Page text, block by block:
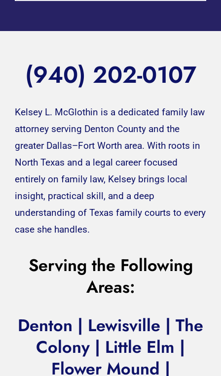
(940) 202-0107
Kelsey L. McGlothin is a dedicated family law
attorney serving Denton County and the
greater Dallas–Fort Worth area. With roots in
North Texas and a legal career focused
entirely on family law, Kelsey brings local
insight, practical skill, and a deep
understanding of Texas family courts to every
case she handles.
Serving the Following
Areas:
Denton | Lewisville | The
Colony | Little Elm |
Flower Mound |